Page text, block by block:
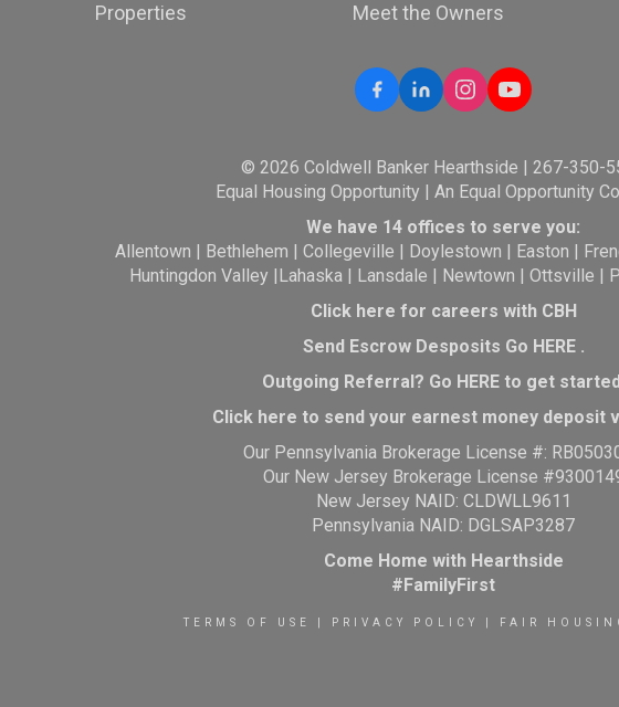
Properties Meet the Owners
© 2026 Coldwell Banker Hearthside | 267-350-
Equal Housing Opportunity | An Equal Opportunity
We have 14 offices to serve you:
Allentown | Bethlehem |Collegeville | Doylestown | Easton |
Huntingdon Valley |Lahaska| Lansdale | Newtown | Ottsville |
Click here for careers with CBH
Send Escrow Desposits Go HERE.
Outgoing Referral? Go HEREto get
Click here to send your earnest money deposit
Our Pennsylvania Brokerage License #:
Our New Jersey Brokerage License
New Jersey NAID: CLDWLL9611
Pennsylvania NAID: DGLSAP3287
Come Home with Hearthside
#FamilyFirst
TERMS OF USE PRIVACY POLICY FAIR